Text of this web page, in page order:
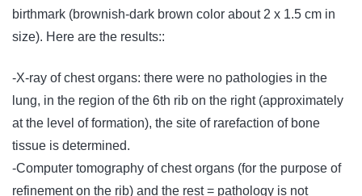
birthmark (brownish-dark brown color about 2 x 1.5 cm in
size). Here are the results::
-X-ray of chest organs: there were no pathologies in the
lung, in the region of the 6th rib on the right (approximately
at the level of formation), the site of rarefaction of bone
tissue is determined.
-Computer tomography of chest organs (for the purpose of
refinement on the rib) and the rest = pathology is not